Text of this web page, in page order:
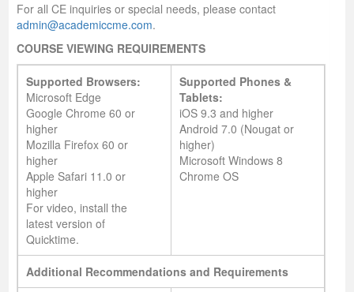
For all CE inquiries or special needs, please contact
admin@academiccme.com.
COURSE VIEWING REQUIREMENTS
Supported Browsers:
Microsoft Edge
Google Chrome 60 or
higher
Mozilla Firefox 60 or
higher
Apple Safari 11.0 or
higher
For video, install the
latest version of
Quicktime.
Supported Phones &
Tablets:
iOS 9.3 and higher
Android 7.0 (Nougat or
higher)
Microsoft Windows 8
Chrome OS
Additional Recommendations and Requirements